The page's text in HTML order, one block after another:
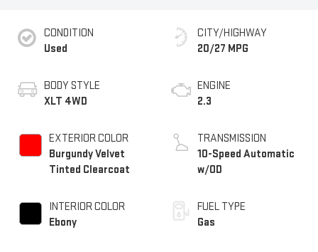
CONDITION
Used
BODY STYLE
XLT 4WD
EXTERIOR COLOR
Burgundy Velvet
Tinted Clearcoat
INTERIOR COLOR
Ebony
CITY/HIGHWAY
20/27 MPG
ENGINE
2.3
TRANSMISSION
10-Speed Automatic
w/OD
FUEL TYPE
Gas